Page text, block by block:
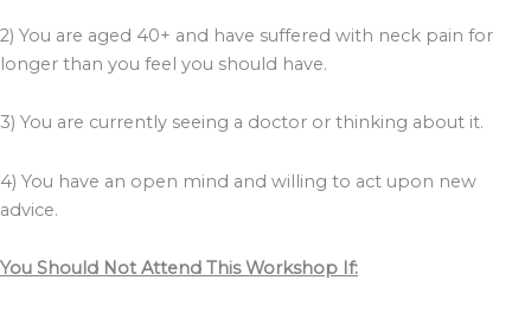
2) You are aged 40+ and have suffered with neck pain for
longer than you feel you should have.
3) You are currently seeing a doctor or thinking about it.
4) You have an open mind and willing to act upon new
advice.
You Should Not Attend This Workshop If: